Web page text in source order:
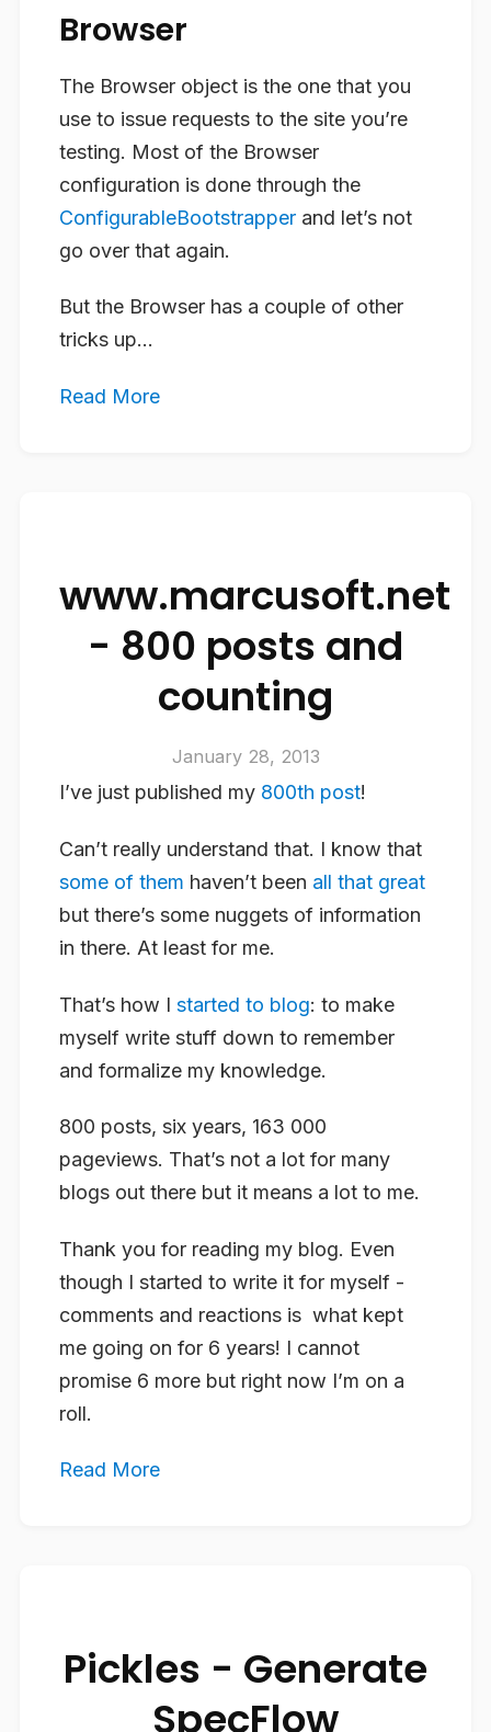
Browser
The Browser object is the one that you
use to issue requests to the site you’re
testing. Most of the Browser
configuration is done through the
ConfigurableBootstrapper and let’s not
go over that again.
But the Browser has a couple of other
tricks up...
Read More
www.marcusoft.net
- 800 posts and
counting
January 28, 2013
I’ve just published my 800th post!
Can’t really understand that. I know that
some of them haven’t been all that great
but there’s some nuggets of information
in there. At least for me.
That’s how I started to blog: to make
myself write stuff down to remember
and formalize my knowledge.
800 posts, six years, 163 000
pageviews. That’s not a lot for many
blogs out there but it means a lot to me.
Thank you for reading my blog. Even
though I started to write it for myself -
comments and reactions is what kept
me going on for 6 years! I cannot
promise 6 more but right now I’m on a
roll.
Read More
Pickles - Generate
SpecFlow